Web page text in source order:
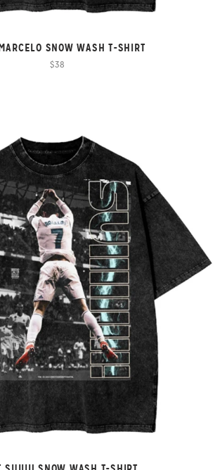
SNOW WASH T-SHIRT
$38